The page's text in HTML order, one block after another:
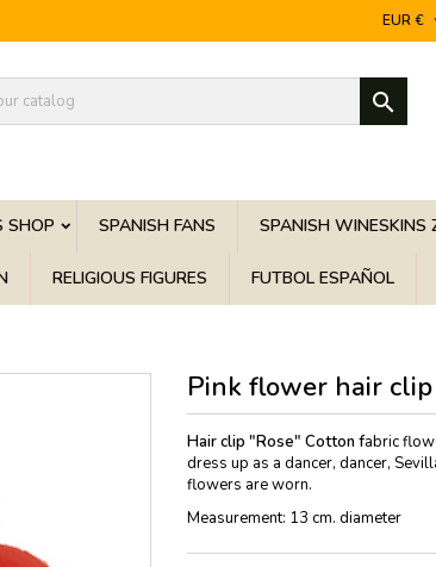
EUR €

SHOP SPANISH FANS SPANISH WINESKINS
RELIGIOUS FIGURES FUTBOL ESPAÑOL
Pink flower hair clip
Hair clip "Rose" Cotton fabric
dress up as a dancer, dancer,
flowers are worn.
Measurement: 13 cm. diameter